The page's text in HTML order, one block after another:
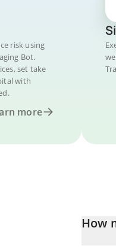
risk using
Bot.
set take
with
more
How